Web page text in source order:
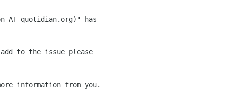
AT quotidian.org)" has
to the issue please
information from you.